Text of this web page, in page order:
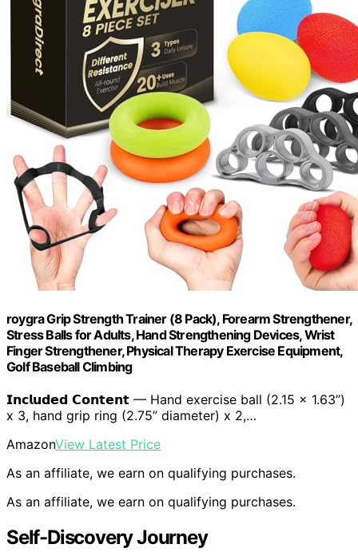
roygra Grip Strength Trainer (8 Pack), Forearm Strengthener,
Stress Balls for Adults, Hand Strengthening Devices, Wrist
Finger Strengthener, Physical Therapy Exercise Equipment,
Golf Baseball Climbing
𝗜𝗻𝗰𝗹𝘂𝗱𝗲𝗱 𝗖𝗼𝗻𝘁𝗲𝗻𝘁 — Hand exercise ball (2.15 x 1.63’’)
x 3, hand grip ring (2.75’’ diameter) x 2,…
AmazonView Latest Price
As an affiliate, we earn on qualifying purchases.
As an affiliate, we earn on qualifying purchases.
Self-Discovery Journey